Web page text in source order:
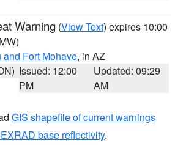
Warning (View Text) expires 10:00
and Fort Mohave, in AZ
Issued: 12:00
PM
Updated: 09:29
AM
GIS shapefile of current warnings
base reflectivity.